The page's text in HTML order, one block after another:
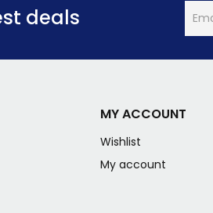
deals
MY ACCOUNT
Wishlist
My account